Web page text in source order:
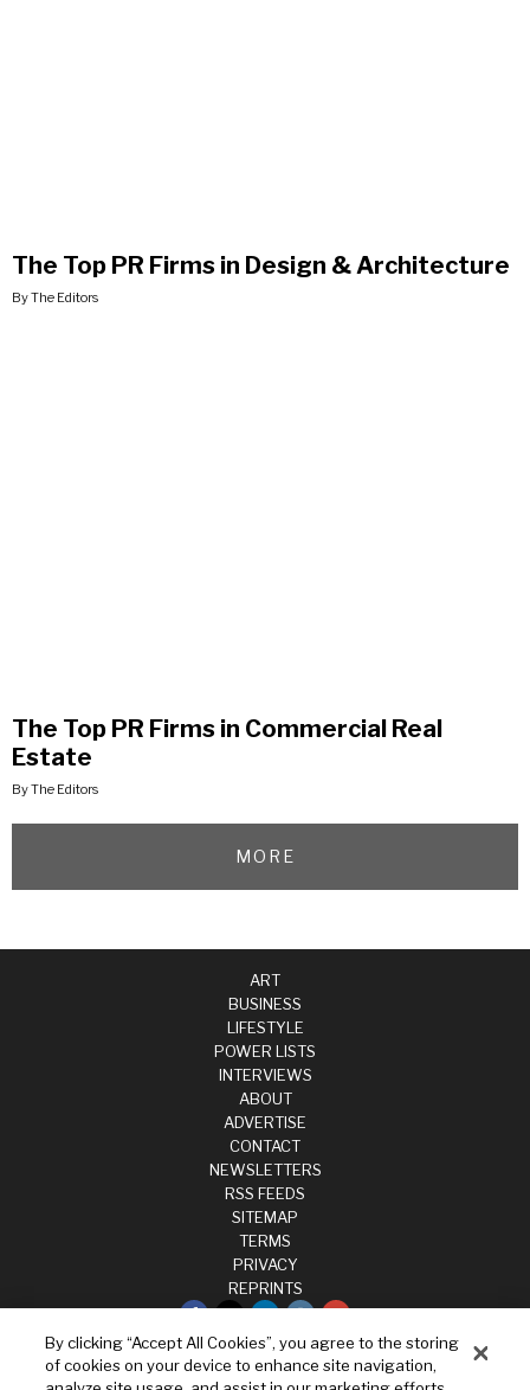
The Top PR Firms in Design & Architecture
By The Editors
The Top PR Firms in Commercial Real
Estate
By The Editors
MORE
ART
BUSINESS
LIFESTYLE
POWER LISTS
INTERVIEWS
ABOUT
ADVERTISE
CONTACT
NEWSLETTERS
RSS FEEDS
SITEMAP
TERMS
PRIVACY
REPRINTS
Privacy
Terms
By clicking “Accept All Cookies”, you agree to the storing
of cookies on your device to enhance site navigation,